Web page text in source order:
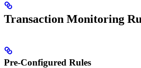
Transaction Monitoring
Pre-Configured Rules